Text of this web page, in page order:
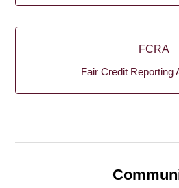
FCRA
Fair Credit Reporting